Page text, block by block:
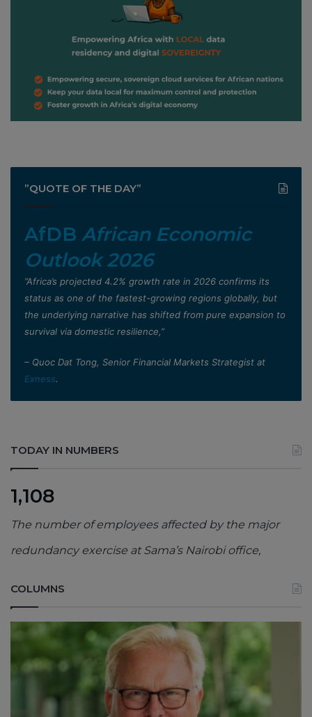
”QUOTE OF THE DAY”
AfDB African Economic
Outlook 2026
”Africa’s projected 4.2% growth rate in 2026 confirms its
status as one of the fastest-growing regions globally, but
the underlying narrative has shifted from pure expansion to
survival via domestic resilience,”
– Quoc Dat Tong, Senior Financial Markets Strategist at
Exness.
TODAY IN NUMBERS
1,108
The number of employees affected by the major
redundancy exercise at Sama’s Nairobi office,
COLUMNS